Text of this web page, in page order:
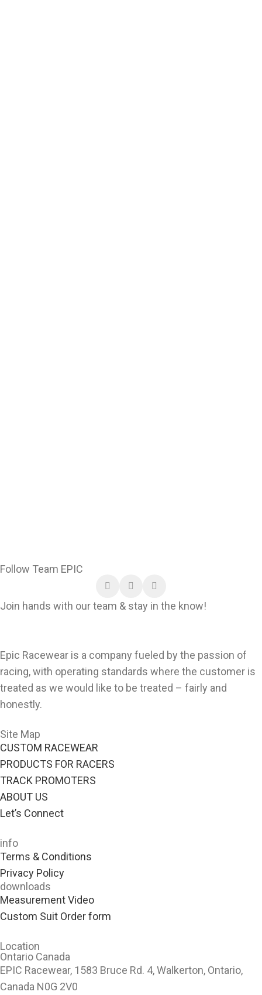
Follow Team EPIC
Join hands with our team & stay in the know!
Epic Racewear is a company fueled by the passion of
racing, with operating standards where the customer is
treated as we would like to be treated – fairly and
honestly.
Site Map
CUSTOM RACEWEAR
PRODUCTS FOR RACERS
TRACK PROMOTERS
ABOUT US
Let’s Connect
info
Terms & Conditions
Privacy Policy
downloads
Measurement Video
Custom Suit Order form
Location
Ontario Canada
EPIC Racewear, 1583 Bruce Rd. 4, Walkerton, Ontario,
Canada N0G 2V0